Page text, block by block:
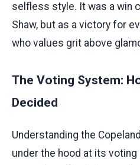
selfless style. It was a win
Shaw, but as a victory for
who values grit above
The Voting System:
Decided
Understanding the
under the hood at its